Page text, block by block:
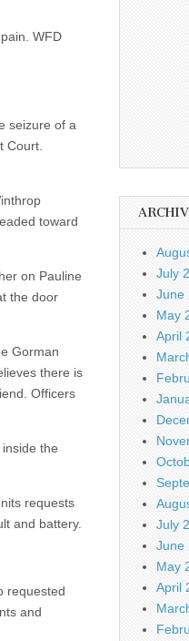
WFD
seizure of a
Court.
toward
on Pauline
the door
Gorman
there is
Officers
the
requests
and battery.
requested
and
July
June
May
April
July
June
May
April